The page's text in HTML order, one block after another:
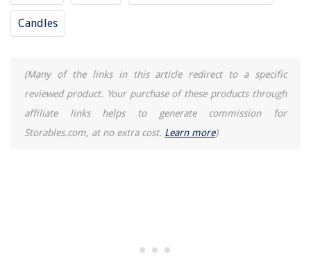
Candles
(Many of the links in this article redirect to a specific
reviewed product. Your purchase of these products through
affiliate links helps to generate commission for
Storables.com, at no extra cost. Learn more)